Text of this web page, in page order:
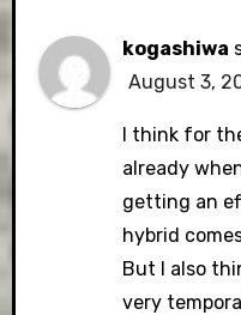
kogashiwa
August 3,
I think for
already
getting an
hybrid
But I also
very